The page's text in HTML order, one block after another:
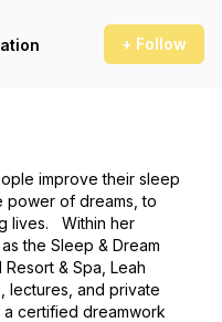
+ Follow
improve their sleep
power of dreams, to
lives. Within her
the Sleep & Dream
& Spa, Leah
lectures, and private
certified dreamwork